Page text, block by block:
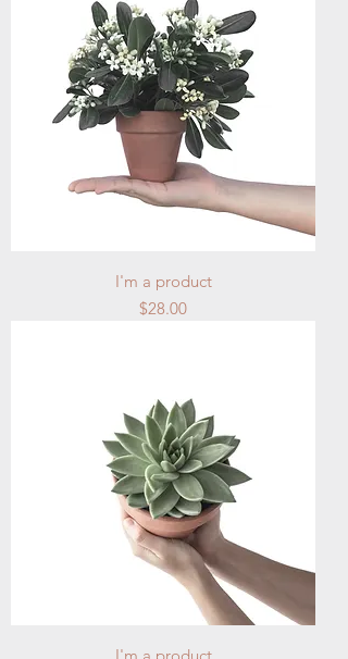
I'm a product
Price
$28.00